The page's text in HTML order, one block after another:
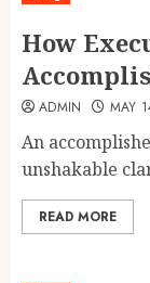
How
ADMIN MAY
An
unshakable
READ MORE